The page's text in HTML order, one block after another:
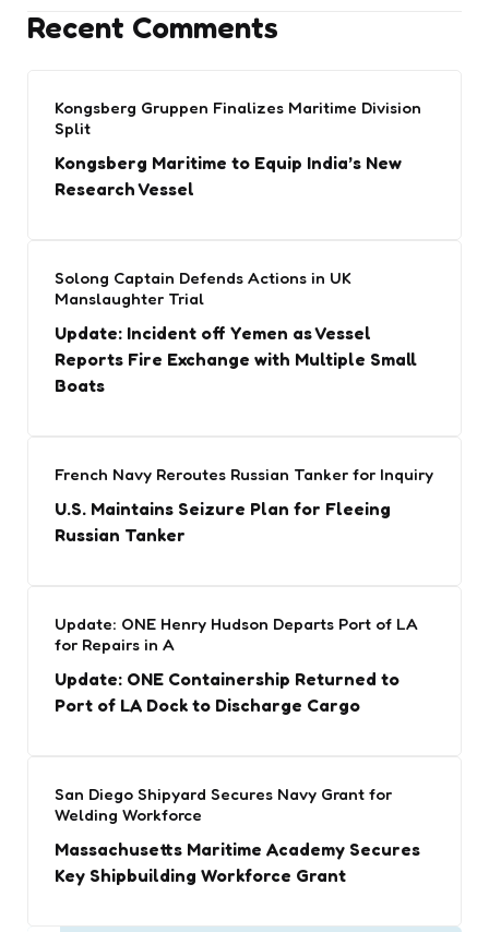
Recent Comments
Kongsberg Gruppen Finalizes Maritime Division
Split
Kongsberg Maritime to Equip India’s New
Research Vessel
Solong Captain Defends Actions in UK
Manslaughter Trial
Update: Incident off Yemen as Vessel
Reports Fire Exchange with Multiple Small
Boats
French Navy Reroutes Russian Tanker for Inquiry
U.S. Maintains Seizure Plan for Fleeing
Russian Tanker
Update: ONE Henry Hudson Departs Port of LA
for Repairs in A
Update: ONE Containership Returned to
Port of LA Dock to Discharge Cargo
San Diego Shipyard Secures Navy Grant for
Welding Workforce
Massachusetts Maritime Academy Secures
Key Shipbuilding Workforce Grant